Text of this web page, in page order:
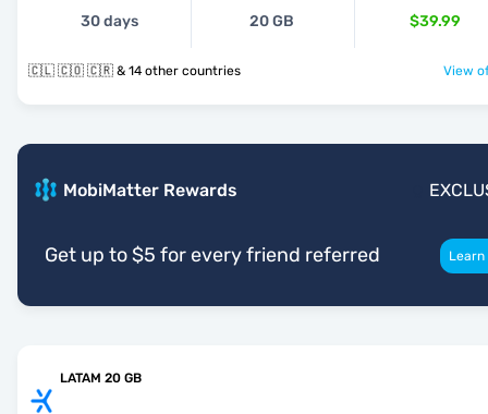
30 days 20 GB $39.99
🇨🇱 🇨🇴 🇨🇷 & 14 other countries View
MobiMatter Rewards
Get up to $5 for every friend referred
LATAM 20 GB